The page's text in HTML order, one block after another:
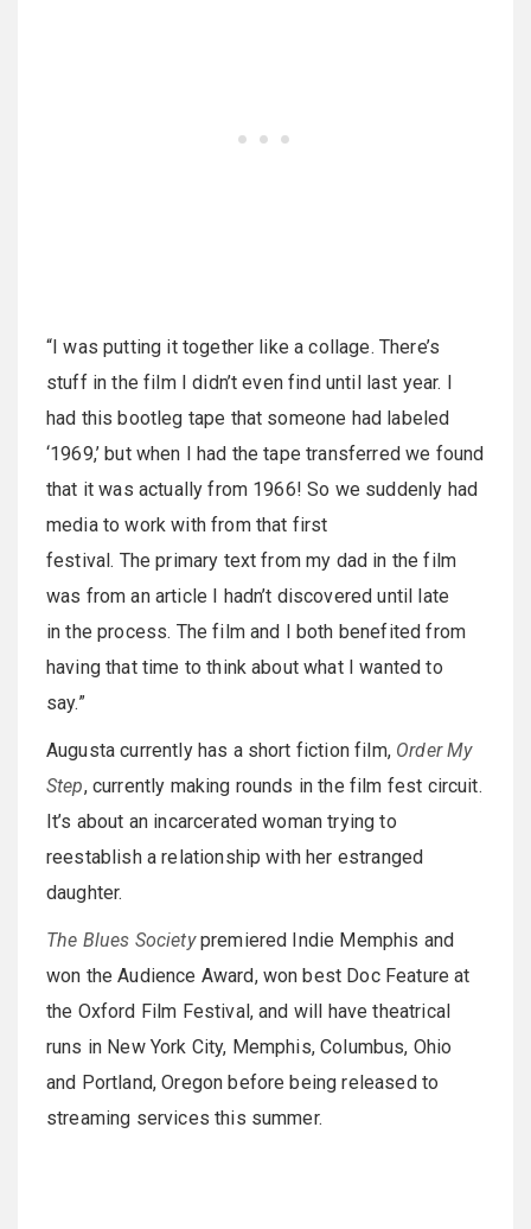
“I was putting it together like a collage. There’s
stuff in the film I didn’t even find until last year. I
had this bootleg tape that someone had labeled
‘1969,’ but when I had the tape transferred we found
that it was actually from 1966! So we suddenly had
media to work with from that first
festival. The primary text from my dad in the film
was from an article I hadn’t discovered until late
in the process. The film and I both benefited from
having that time to think about what I wanted to
say.”
Augusta currently has a short fiction film, Order My
Step, currently making rounds in the film fest circuit.
It’s about an incarcerated woman trying to
reestablish a relationship with her estranged
daughter.
The Blues Societypremiered Indie Memphis and
won the Audience Award, won best Doc Feature at
the Oxford Film Festival, and will have theatrical
runs in New York City, Memphis, Columbus, Ohio
and Portland, Oregon before being released to
streaming services this summer.